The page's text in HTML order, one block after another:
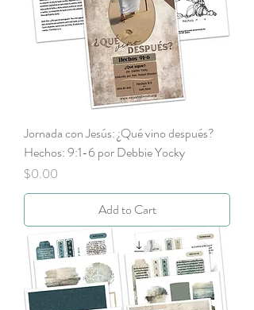
Jornada con Jesús: ¿Qué vino después?
Hechos: 9:1-6 por Debbie Yocky
Price
$0.00
Add to Cart